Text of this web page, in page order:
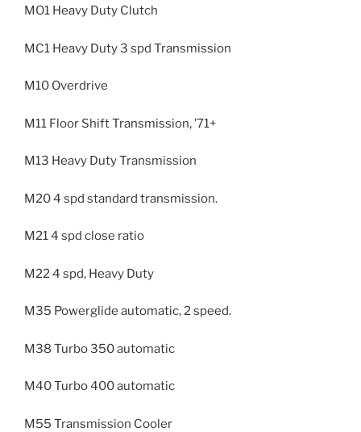
MO1 Heavy Duty Clutch
MC1 Heavy Duty 3 spd Transmission
M10 Overdrive
M11 Floor Shift Transmission, ’71+
M13 Heavy Duty Transmission
M20 4 spd standard transmission.
M21 4 spd close ratio
M22 4 spd, Heavy Duty
M35 Powerglide automatic, 2 speed.
M38 Turbo 350 automatic
M40 Turbo 400 automatic
M55 Transmission Cooler